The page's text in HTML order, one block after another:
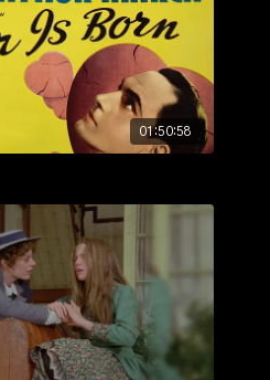
01:50:58